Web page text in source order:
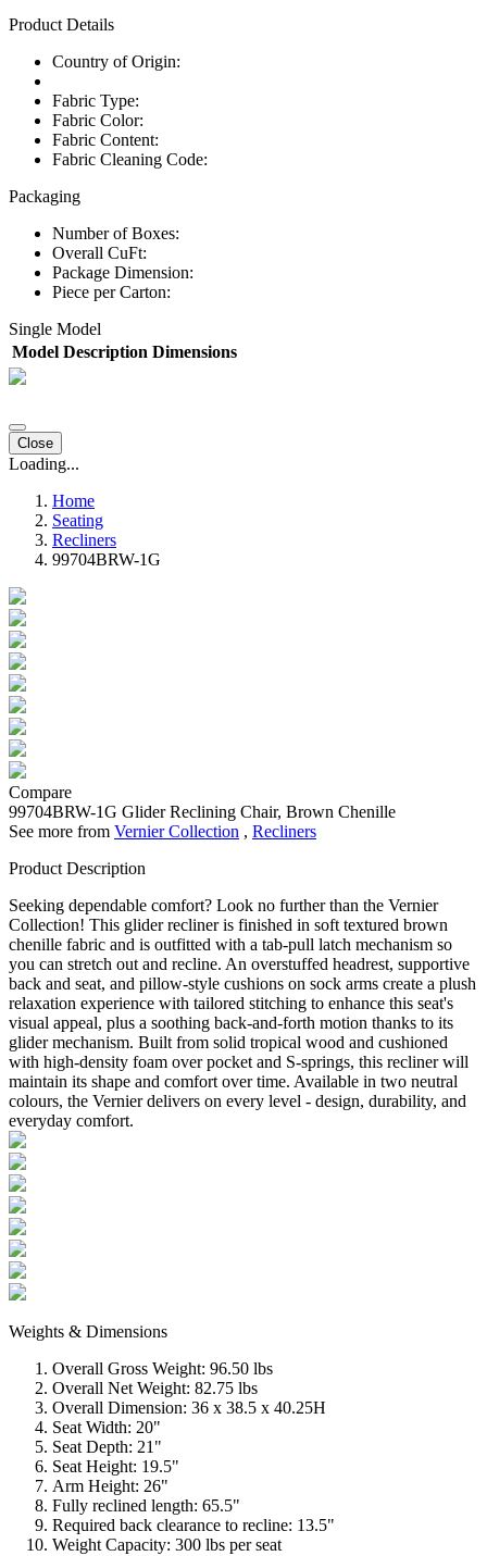
Product Details
Country of Origin:
Fabric Type:
Fabric Color:
Fabric Content:
Fabric Cleaning Code:
Packaging
Number of Boxes:
Overall CuFt:
Package Dimension:
Piece per Carton:
Single Model
Model Description Dimensions
Close
Loading...
Home
Seating
Recliners
99704BRW-1G
Compare
99704BRW-1G Glider Reclining Chair, Brown Chenille
See more from Vernier Collection , Recliners
Product Description
Seeking dependable comfort? Look no further than the Vernier
Collection! This glider recliner is finished in soft textured brown
chenille fabric and is outfitted with a tab-pull latch mechanism so
you can stretch out and recline. An overstuffed headrest, supportive
back and seat, and pillow-style cushions ​on sock arms create a plush
relaxation experience with tailored stitching to enhance this seat's
visual appeal, plus a soothing back-and-forth motion thanks to its
glider mechanism. Built from solid tropical wood and cushioned
with high-density foam over pocket and S-springs, this recliner will
maintain its shape and comfort over time. Available in two neutral
colours, the Vernier delivers on every level - design, durability, and
everyday comfort.
Weights & Dimensions
Overall Gross Weight: 96.50 lbs
Overall Net Weight: 82.75 lbs
Overall Dimension: 36 x 38.5 x 40.25H
Seat Width: 20"
Seat Depth: 21"
Seat Height: 19.5"
Arm Height: 26"
Fully reclined length: 65.5"
Required back clearance to recline: 13.5"
Weight Capacity: 300 lbs per seat